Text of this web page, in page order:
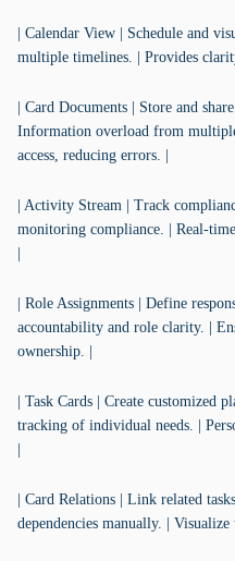
| Calendar View | Schedule and
multiple timelines. | Provides
| Card Documents | Store and
Information overload from
access, reducing errors. |
| Activity Stream | Track
monitoring compliance. | Real-
| Role Assignments | Define
accountability and role clarity. |
ownership. |
| Task Cards | Create customized
tracking of individual needs. |
| Card Relations | Link related
dependencies manually. | Visualize